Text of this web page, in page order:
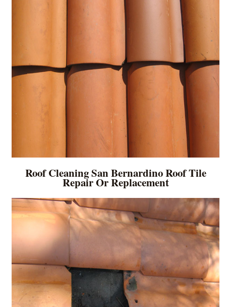
Roof Cleaning San Bernardino Roof Tile
Repair Or Replacement